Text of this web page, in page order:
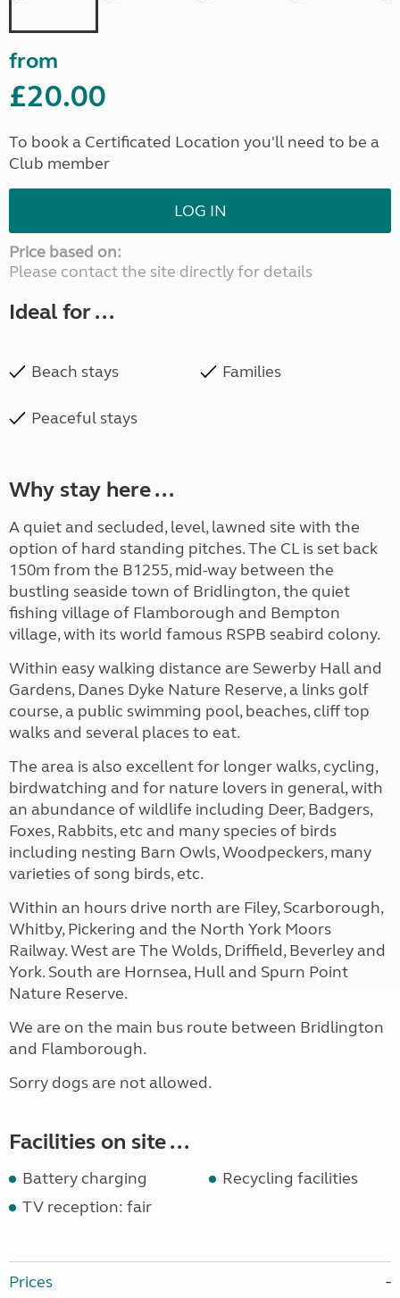
from
£20.00
To book a Certificated Location you'll need to be a
Club member
LOG IN
Price based on:
Please contact the site directly for details
Ideal for ...
Beach stays Families
Peaceful stays
Why stay here ...
A quiet and secluded, level, lawned site with the
option of hard standing pitches. The CL is set back
150m from the B1255, mid-way between the
bustling seaside town of Bridlington, the quiet
fishing village of Flamborough and Bempton
village, with its world famous RSPB seabird colony.
Within easy walking distance are Sewerby Hall and
Gardens, Danes Dyke Nature Reserve, a links golf
course, a public swimming pool, beaches, cliff top
walks and several places to eat.
The area is also excellent for longer walks, cycling,
birdwatching and for nature lovers in general, with
an abundance of wildlife including Deer, Badgers,
Foxes, Rabbits, etc and many species of birds
including nesting Barn Owls, Woodpeckers, many
varieties of song birds, etc.
Within an hours drive north are Filey, Scarborough,
Whitby, Pickering and the North York Moors
Railway. West are The Wolds, Driffield, Beverley and
York. South are Hornsea, Hull and Spurn Point
Nature Reserve.
We are on the main bus route between Bridlington
and Flamborough.
Sorry dogs are not allowed.
Facilities on site ...
Battery charging
Recycling facilities
TV reception: fair
Prices